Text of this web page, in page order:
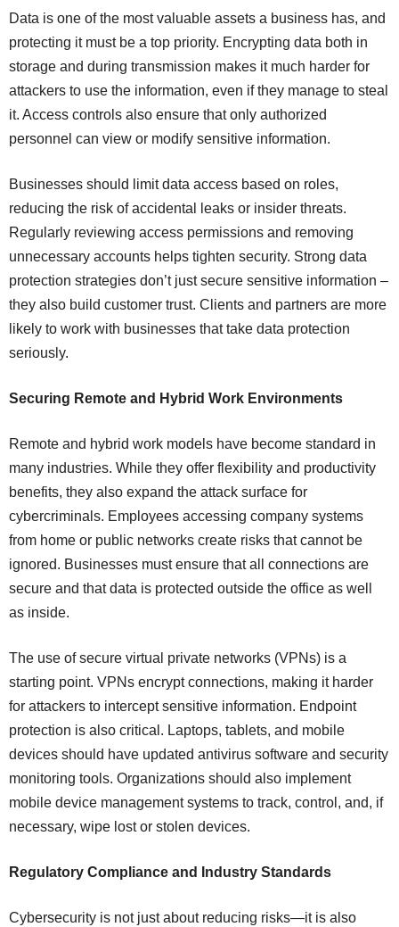
Data is one of the most valuable assets a business has, and
protecting it must be a top priority. Encrypting data both in
storage and during transmission makes it much harder for
attackers to use the information, even if they manage to steal
it. Access controls also ensure that only authorized
personnel can view or modify sensitive information.
Businesses should limit data access based on roles,
reducing the risk of accidental leaks or insider threats.
Regularly reviewing access permissions and removing
unnecessary accounts helps tighten security. Strong data
protection strategies don’t just secure sensitive information –
they also build customer trust. Clients and partners are more
likely to work with businesses that take data protection
seriously.
Securing Remote and Hybrid Work Environments
Remote and hybrid work models have become standard in
many industries. While they offer flexibility and productivity
benefits, they also expand the attack surface for
cybercriminals. Employees accessing company systems
from home or public networks create risks that cannot be
ignored. Businesses must ensure that all connections are
secure and that data is protected outside the office as well
as inside.
The use of secure virtual private networks (VPNs) is a
starting point. VPNs encrypt connections, making it harder
for attackers to intercept sensitive information. Endpoint
protection is also critical. Laptops, tablets, and mobile
devices should have updated antivirus software and security
monitoring tools. Organizations should also implement
mobile device management systems to track, control, and, if
necessary, wipe lost or stolen devices.
Regulatory Compliance and Industry Standards
Cybersecurity is not just about reducing risks—it is also